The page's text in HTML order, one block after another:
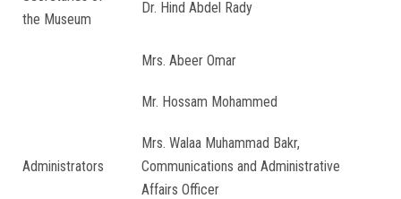
Dr. Hind Abdel Rady
the Museum
Mrs. Abeer Omar
Mr. Hossam Mohammed
Mrs. Walaa Muhammad Bakr,
Communications and Administrative
Affairs Officer
Administrators